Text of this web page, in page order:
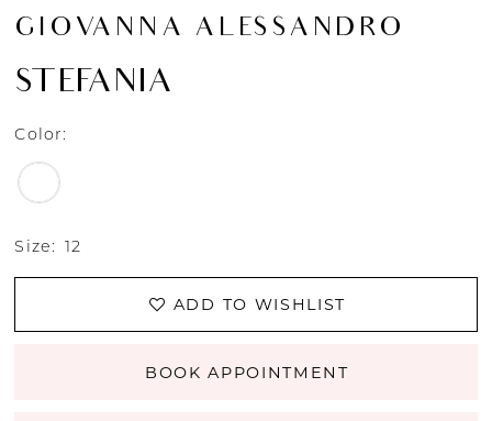
GIOVANNA ALESSANDRO
STEFANIA
Color:
Size: 12
ADD TO WISHLIST
BOOK APPOINTMENT